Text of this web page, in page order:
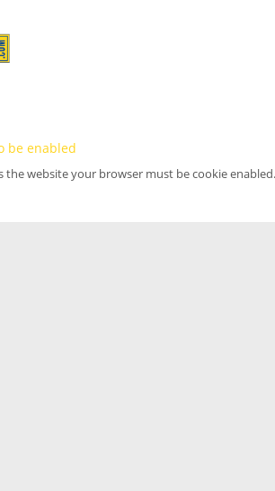
be enabled
the website your browser must be cookie enabled.